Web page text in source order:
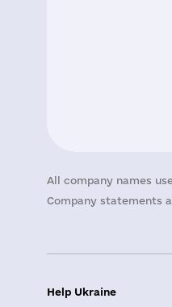
All company names
Company statements
Help Ukraine